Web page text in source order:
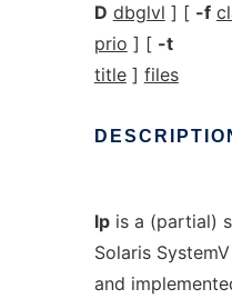
D dbglvl ] [ -f
prio ] [ -t
title] files
lpis a (partial)
Solaris
and